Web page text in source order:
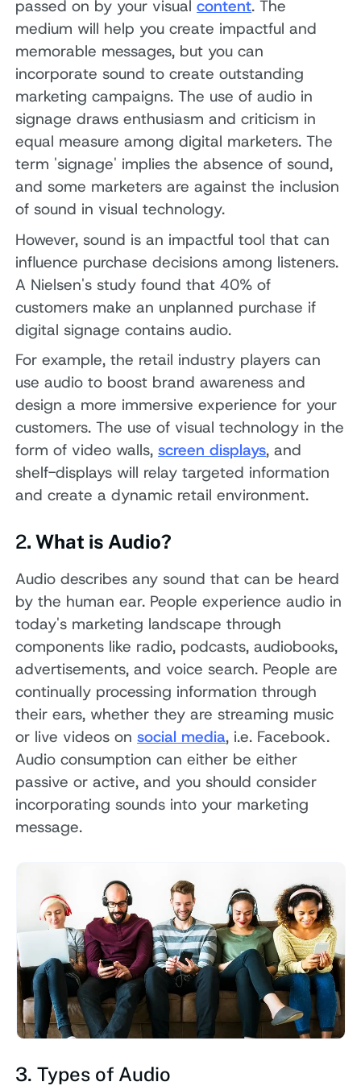
passed on by your visualcontent. The
medium will help you create impactful and
memorable messages, but you can
incorporate sound to create outstanding
marketing campaigns. The use of audio in
signage draws enthusiasm and criticism in
equal measure among digital marketers. The
term 'signage' implies the absence of sound,
and some marketers are against the inclusion
of sound in visual technology.
However, sound is an impactful tool that can
influence purchase decisions among listeners.
A Nielsen's study found that 40% of
customers make an unplanned purchase if
digital signage contains audio.
For example, the retail industry players can
use audio to boost brand awareness and
design a more immersive experience for your
customers. The use of visual technology in the
form of video walls,screen displays, and
shelf-displays will relay targeted information
and create a dynamic retail environment.
2. What is Audio?
Audio describes any sound that can be heard
by the human ear. People experience audio in
today's marketing landscape through
components like radio, podcasts, audiobooks,
advertisements, and voice search. People are
continually processing information through
their ears, whether they are streaming music
or live videos onsocial media, i.e. Facebook.
Audio consumption can either be either
passive or active, and you should consider
incorporating sounds into your marketing
message.
3. Types of Audio